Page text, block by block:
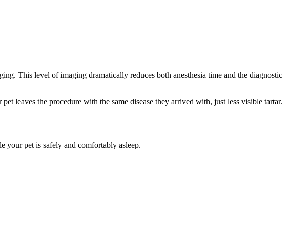
This level of imaging dramatically reduces both anesthesia time and the diagnostic
leaves the procedure with the same disease they arrived with, just less visible tartar.
your pet is safely and comfortably asleep.